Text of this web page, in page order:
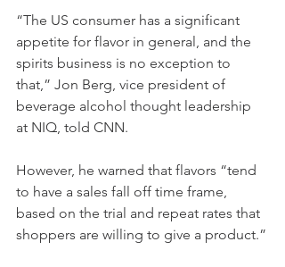
“The US consumer has a significant
appetite for flavor in general, and the
spirits business is no exception to
that,” Jon Berg, vice president of
beverage alcohol thought leadership
at NIQ, told CNN.
However, he warned that flavors “tend
to have a sales fall off time frame,
based on the trial and repeat rates that
shoppers are willing to give a product.”